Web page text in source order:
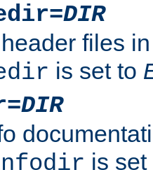
DIR
files
is set to
DIR
is